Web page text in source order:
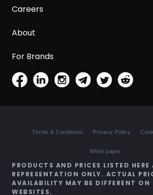
Careers
About
For Brands
Terms & Conditions Privacy Policy
White paper
PRODUCTS AND PRICES LISTED HERE
REPRESENTATION ONLY. ACTUAL
AVAILABILITY MAY BE DIFFERENT ON
WEBSITES.